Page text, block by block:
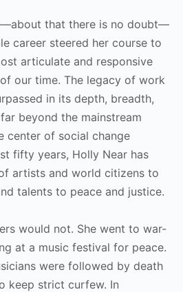
that there is no doubt—
career steered her course to
articulate and responsive
our time. The legacy of work
in its depth, breadth,
beyond the mainstream
center of social change
fifty years, Holly Near has
artists and world citizens to
talents to peace and justice.
would not. She went to war-
at a music festival for peace.
were followed by death
keep strict curfew. In